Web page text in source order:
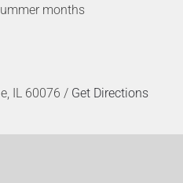
months
IL 60076 / Get Directions